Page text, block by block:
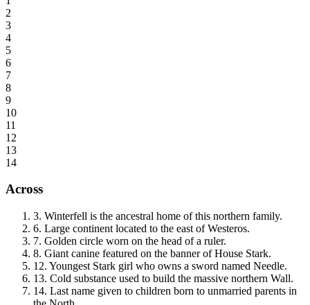
2
3
4
5
6
7
8
9
10
11
12
13
14
Across
3. Winterfell is the ancestral home of this northern family.
6. Large continent located to the east of Westeros.
7. Golden circle worn on the head of a ruler.
8. Giant canine featured on the banner of House Stark.
12. Youngest Stark girl who owns a sword named Needle.
13. Cold substance used to build the massive northern Wall.
14. Last name given to children born to unmarried parents in